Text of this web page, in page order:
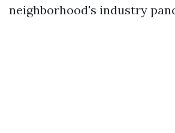
neighborhood's industry